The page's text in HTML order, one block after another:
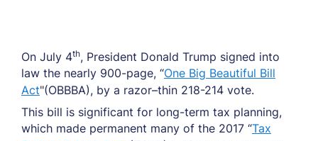
On July 4th, President Donald Trump signed into
law the nearly 900-page, “One Big Beautiful Bill
Act"(OBBBA), by a razor–thin 218-214 vote.
This bill is significant for long-term tax planning,
which made permanent many of the 2017 “Tax